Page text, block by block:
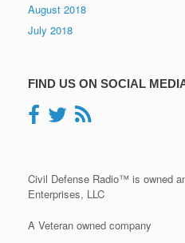
August 2018
July 2018
FIND US ON SOCIAL
Civil Defense Radio™ is owned
Enterprises, LLC
A Veteran owned company